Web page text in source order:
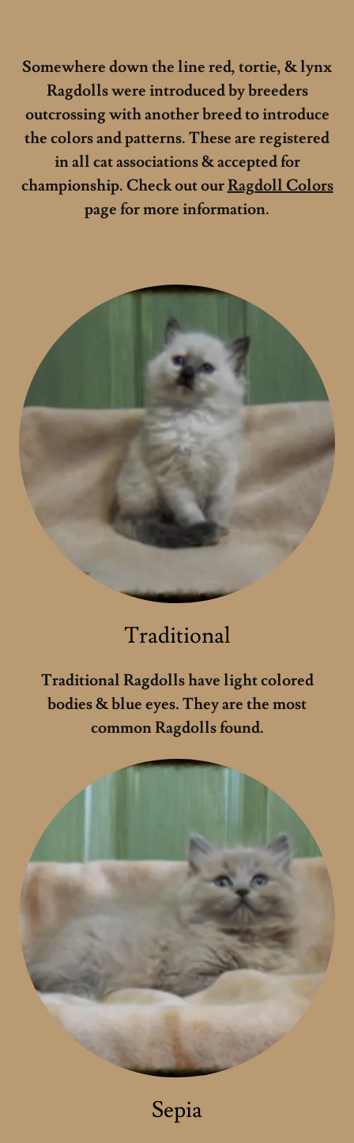
Somewhere down the line red, tortie, & lynx
Ragdolls were introduced by breeders
outcrossing with another breed to introduce
the colors and patterns. These are registered
in all cat associations & accepted for
championship. Check out ourRagdoll Colors
page for more information.
Traditional
Traditional Ragdolls have light colored
bodies & blue eyes. They are the most
common Ragdolls found.
Sepia